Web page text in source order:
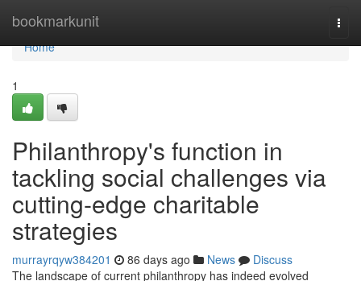
bookmarkunit
Home
Home
1
Philanthropy's function in
tackling social challenges via
cutting-edge charitable
strategies
murrayrqyw384201 86 days ago News
Discuss
The landscape of current philanthropy has indeed evolved